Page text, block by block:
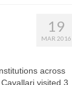
19
MAR 2016
across
visited 3